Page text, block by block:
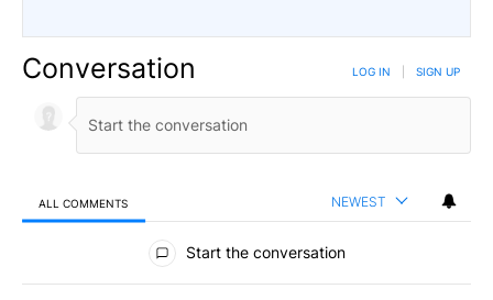
Conversation LOG IN SIGN UP
ALL COMMENTS NEWEST
All Comments
Start the conversation